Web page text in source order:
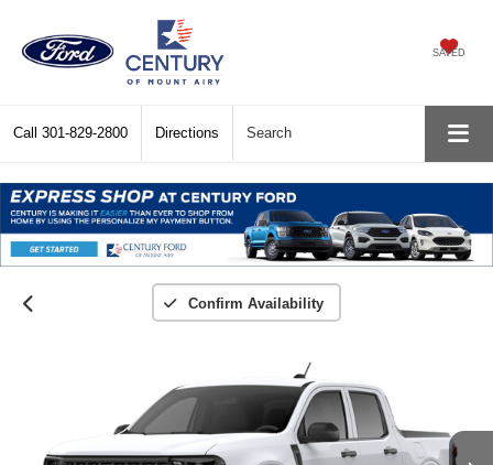
SAVED
Call 301-829-2800 Directions Search
Confirm Availability